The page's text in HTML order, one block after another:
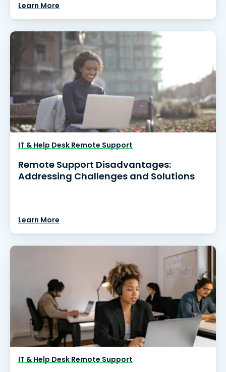
Learn More
IT & Help Desk Remote Support
Remote Support Disadvantages:
Addressing Challenges and Solutions
Learn More
IT & Help Desk Remote Support